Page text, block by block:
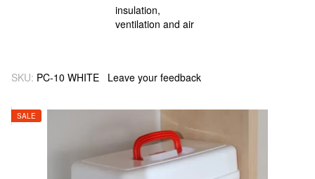
SKU: PC-10 WHITE Leave your feedback
SALE